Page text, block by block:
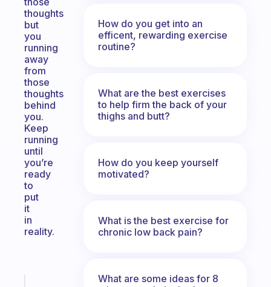
thoughts
but
you
running
away
from
those
thoughts
behind
you.
Keep
running
until
you’re
ready
to
put
it
in
reality.
How do you get into an
efficent, rewarding exercise
routine?
What are the best exercises
to help firm the back of your
thighs and butt?
How do you keep yourself
motivated?
What is the best exercise for
chronic low back pain?
What are some ideas for 8